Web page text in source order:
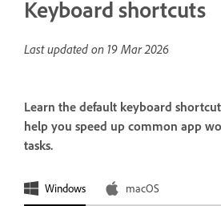
Keyboard shortcuts
Last updated on 19 Mar 2026
Learn the default keyboard
help you speed up common app
tasks.
Windows macOS